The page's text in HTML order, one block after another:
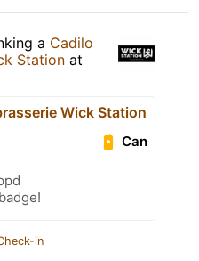
a Cadilo
Station at
Wick Station
Can
in